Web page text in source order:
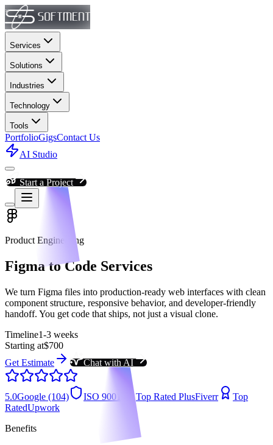
Services
Solutions
Industries
Technology
Tools
PortfolioGigsContact Us
AI Studio
Start a Project
Product Engineering
Figma to Code Services
We turn Figma files into production-ready web interfaces with clean
component structure, responsive behavior, and developer-friendly
handoff. You get code that ships, not just a visual clone.
Timeline1-3 weeks
Starting at$700
Get Estimate
Chat with AI
5.0Google (104) ISO 9001 Top Rated PlusFiverr
Top
RatedUpwork
Benefits